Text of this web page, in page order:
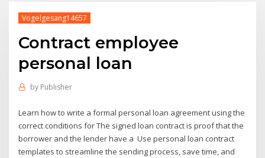
Vogelgesang14657
Contract employee
personal loan
by Publisher
Learn how to write a formal personal loan agreement using the
correct conditions for The signed loan contract is proof that the
borrower and the lender have a Use personal loan contract
templates to streamline the sending process, save time, and